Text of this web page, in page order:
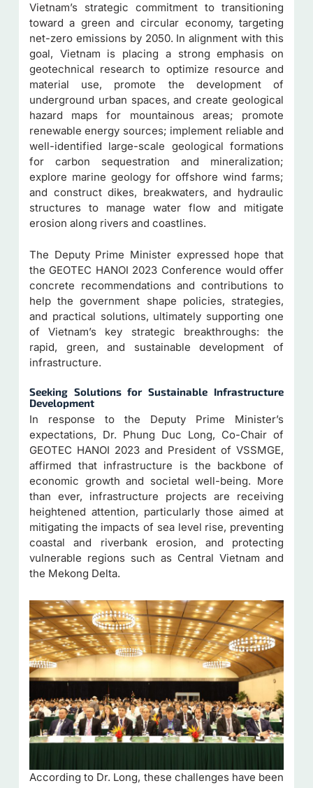
Vietnam’s strategic commitment to transitioning
toward a green and circular economy, targeting
net-zero emissions by 2050. In alignment with this
goal, Vietnam is placing a strong emphasis on
geotechnical research to optimize resource and
material use, promote the development of
underground urban spaces, and create geological
hazard maps for mountainous areas; promote
renewable energy sources; implement reliable and
well-identified large-scale geological formations
for carbon sequestration and mineralization;
explore marine geology for offshore wind farms;
and construct dikes, breakwaters, and hydraulic
structures to manage water flow and mitigate
erosion along rivers and coastlines.
The Deputy Prime Minister expressed hope that
the GEOTEC HANOI 2023 Conference would offer
concrete recommendations and contributions to
help the government shape policies, strategies,
and practical solutions, ultimately supporting one
of Vietnam’s key strategic breakthroughs: the
rapid, green, and sustainable development of
infrastructure.
SeekingSolutions for Sustainable Infrastructure
Development
In response to the Deputy Prime Minister’s
expectations, Dr. Phung Duc Long, Co-Chair of
GEOTEC HANOI 2023 and President of VSSMGE,
affirmed that infrastructure is the backbone of
economic growth and societal well-being. More
than ever, infrastructure projects are receiving
heightened attention, particularly those aimed at
mitigating the impacts of sea level rise, preventing
coastal and riverbank erosion, and protecting
vulnerable regions such as Central Vietnam and
the Mekong Delta.
According to Dr. Long, these challenges have been